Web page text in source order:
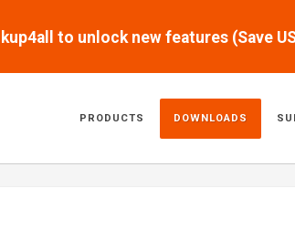
to unlock new features (Save
PRODUCTS DOWNLOADS